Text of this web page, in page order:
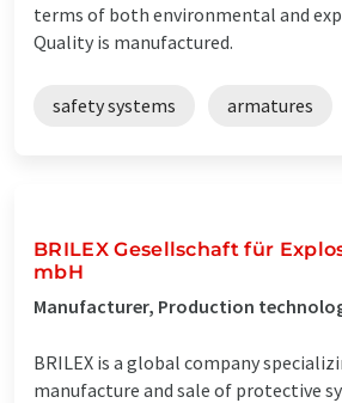
terms of both environmental and
Quality is manufactured.
safety systems armatures
BRILEX Gesellschaft für
mbH
Manufacturer, Production
BRILEX is a global company
manufacture and sale of protective